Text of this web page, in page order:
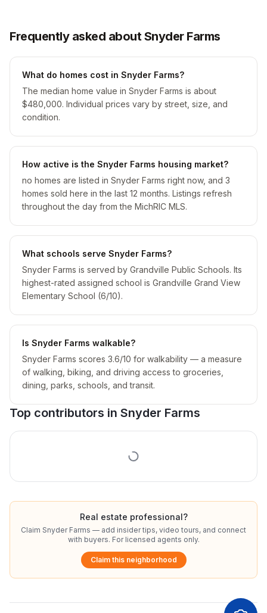
Frequently asked about Snyder Farms
What do homes cost in Snyder Farms?
The median home value in Snyder Farms is about
$480,000. Individual prices vary by street, size, and
condition.
How active is the Snyder Farms housing market?
no homes are listed in Snyder Farms right now, and 3
homes sold here in the last 12 months. Listings refresh
throughout the day from the MichRIC MLS.
What schools serve Snyder Farms?
Snyder Farms is served by Grandville Public Schools. Its
highest-rated assigned school is Grandville Grand View
Elementary School (6/10).
Is Snyder Farms walkable?
Snyder Farms scores 3.6/10 for walkability — a measure
of walking, biking, and driving access to groceries,
dining, parks, schools, and transit.
Top contributors in Snyder Farms
Real estate professional?
Claim Snyder Farms — add insider tips, video tours, and connect
with buyers. For licensed agents only.
Claim this neighborhood